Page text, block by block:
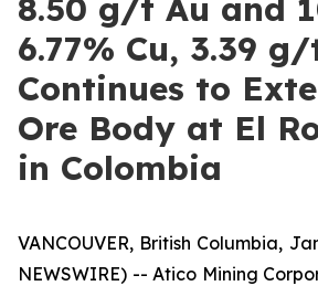
8.50 g/t Au and
6.77% Cu, 3.39
Continues to
Ore Body at El
in Colombia
VANCOUVER, British Columbia,
NEWSWIRE) -- Atico Mining